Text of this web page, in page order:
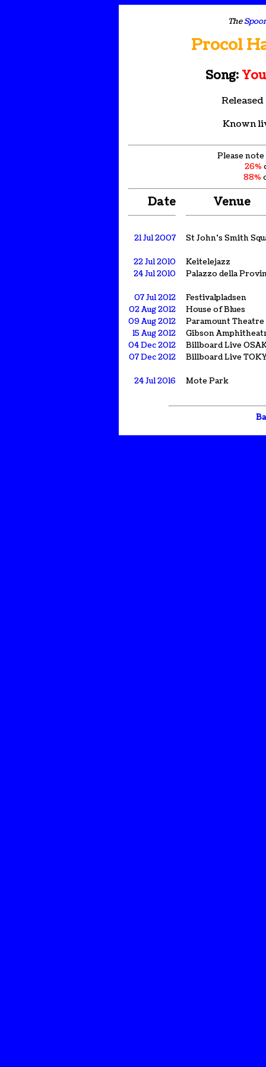
The
Procol
Song:
Known
Please
26%
88%
Date Venue
21 Jul 2007 St John's Smith
22 Jul 2010
Keitelejazz
24 Jul 2010
Palazzo della
07 Jul 2012
Festivalpladsen
02 Aug 2012
House of Blues
09 Aug 2012
Paramount Theatre
15 Aug 2012
Gibson
04 Dec 2012
Billboard Live
07 Dec 2012
Billboard Live
24 Jul 2016 Mote Park